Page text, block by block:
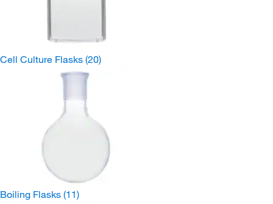
Cell Culture Flasks (20)
Boiling Flasks (11)